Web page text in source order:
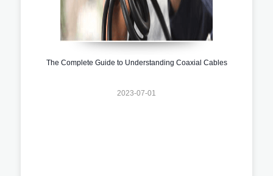
The Complete Guide to Understanding Coaxial Cables
2023-07-01